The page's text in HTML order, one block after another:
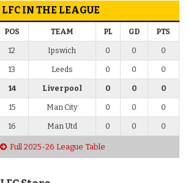
LFC IN THE LEAGUE
POS TEAM PL GD PTS
12 Ipswich 0 0 0
13 Leeds 0 0 0
14 Liverpool 0 0 0
15 Man City 0 0 0
16 Man Utd 0 0 0
Full 2025-26 League Table